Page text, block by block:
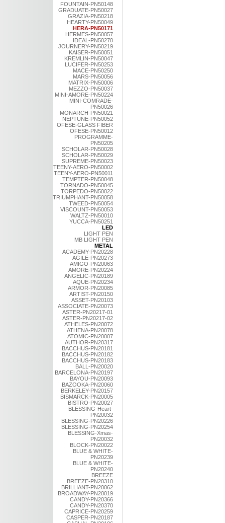
FOUNTAIN-PN50148
GRADUATE-PN50027
GRAZIA-PN50218
HEARTY-PN50049
HERA-PN50171
HERMES-PN50057
IDEAL-PN50270
JOURNERY-PN50219
KAISER-PN50051
KREMLIN-PN50047
LUCIFER-PN50253
MACE-PN50250
MARS-PN50056
MATRIX-PN50006
MEZZO-PN50037
MINI-AMORE-PN50224
MINI-COMRADE-
PN50026
MONARCH-PN50021
NEPTUNE-PN50052
OFESE-GLASS FIBER
OFESE-PN50012
PROGRAMME-
PN50205
SCHOLAR-PN50028
SCHOLAR-PN50029
SUPREME-PN50023
TEENY-AERO-PN50002
TEENY-AERO-PN50011
TEMPTER-PN50048
TORNADO-PN50045
TORPEDO-PN50022
TRIUMPHANT-PN50058
TWEED-PN50054
VISCOUNT-PN50053
WALTZ-PN50010
YUCCA-PN50251
LED
LIGHT PEN
MB LIGHT PEN
METAL
ACADEMY-PN20228
AGILE-PN20273
AMIGO-PN20063
AMORE-PN20224
ANGELIC-PN20189
AQUE-PN20234
ARMOR-PN20085
ARTIST-PN20150
ASSET-PN20103
ASSOCIATE-PN20073
ASTER-PN20217-01
ASTER-PN20217-02
ATHELES-PN20072
ATHENA-PN20078
ATOMIC-PN20007
AUTHOR-PN20317
BACCHUS-PN20181
BACCHUS-PN20182
BACCHUS-PN20183
BALL-PN20020
BARCELONA-PN20197
BAYOU-PN20093
BAZOOKA-PN20060
BERKELEY-PN20157
BISMARCK-PN20005
BISTRO-PN20027
BLESSING-Heart-
PN20032
BLESSING-PN20226
BLESSING-PN20254
BLESSING-Xmas-
PN20032
BLOCK-PN20022
BLUE & WHITE-
PN20239
BLUE & WHITE-
PN20240
BREEZE
BREEZE-PN20310
BRILLIANT-PN20062
BROADWAY-PN20019
CANDY-PN20366
CANDY-PN20370
CAPRICE-PN20259
CASPER-PN20187